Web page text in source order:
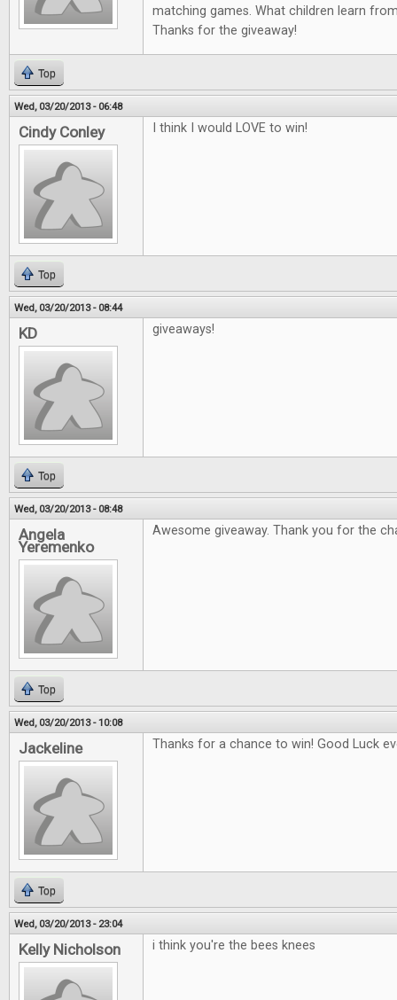
matching games. What children learn
Thanks for the giveaway!
Top
Wed, 03/20/2013 - 06:48
Cindy Conley I think I would LOVE to win!
Top
Wed, 03/20/2013 - 08:44
KD giveaways!
Top
Wed, 03/20/2013 - 08:48
Angela
Yeremenko
Awesome giveaway. Thank you for the
Top
Wed, 03/20/2013 - 10:08
Jackeline Thanks for a chance to win! Good Luck
Top
Wed, 03/20/2013 - 23:04
Kelly Nicholson i think you're the bees knees